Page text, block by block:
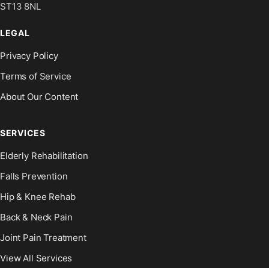
ST13 8NL
LEGAL
Privacy Policy
Terms of Service
About Our Content
SERVICES
Elderly Rehabilitation
Falls Prevention
Hip & Knee Rehab
Back & Neck Pain
Joint Pain Treatment
View All Services